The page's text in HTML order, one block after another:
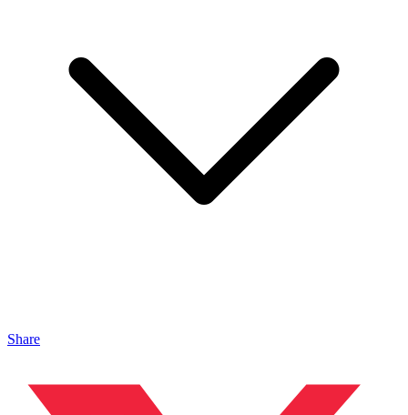
Share